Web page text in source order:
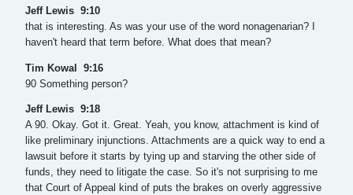
Jeff Lewis 9:10
that is interesting. As was your use of the word nonagenarian? I
haven't heard that term before. What does that mean?
Tim Kowal 9:16
90 Something person?
Jeff Lewis 9:18
A 90. Okay. Got it. Great. Yeah, you know, attachment is kind of
like preliminary injunctions. Attachments are a quick way to end a
lawsuit before it starts by tying up and starving the other side of
funds, they need to litigate the case. So it's not surprising to me
that Court of Appeal kind of puts the brakes on overly aggressive